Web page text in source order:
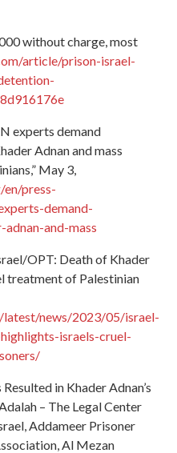
without charge, most
article/prison-israel-
experts demand
Adnan and mass
May 3,
press-
demand-
and-mass
OPT: Death of Khader
treatment of Palestinian
news/2023/05/israel-
israels-cruel-
in Khader Adnan’s
– The Legal Center
Addameer Prisoner
Al Mezan